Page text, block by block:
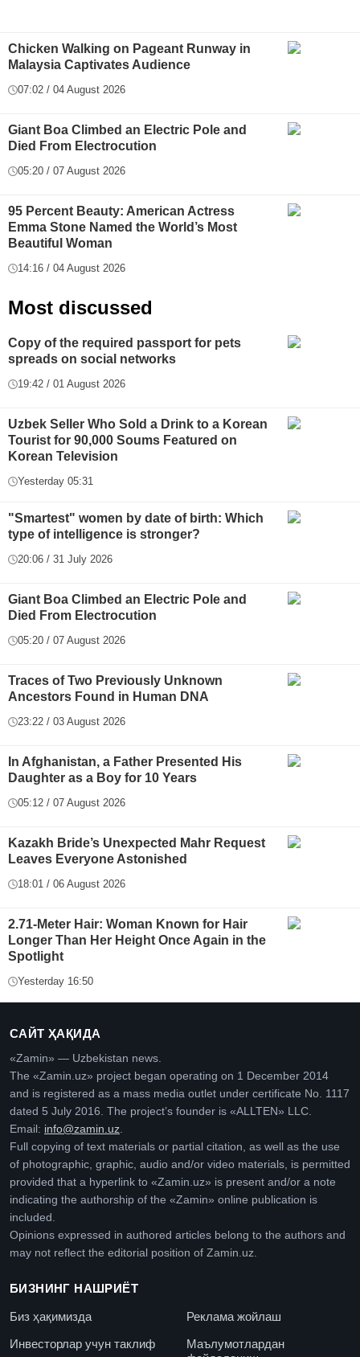
Chicken Walking on Pageant Runway in
Malaysia Captivates Audience
07:02 / 04 August 2026
Giant Boa Climbed an Electric Pole and
Died From Electrocution
05:20 / 07 August 2026
95 Percent Beauty: American Actress
Emma Stone Named the World’s Most
Beautiful Woman
14:16 / 04 August 2026
Most discussed
Copy of the required passport for pets
spreads on social networks
19:42 / 01 August 2026
Uzbek Seller Who Sold a Drink to a Korean
Tourist for 90,000 Soums Featured on
Korean Television
Yesterday 05:31
"Smartest" women by date of birth: Which
type of intelligence is stronger?
20:06 / 31 July 2026
Giant Boa Climbed an Electric Pole and
Died From Electrocution
05:20 / 07 August 2026
Traces of Two Previously Unknown
Ancestors Found in Human DNA
23:22 / 03 August 2026
In Afghanistan, a Father Presented His
Daughter as a Boy for 10 Years
05:12 / 07 August 2026
Kazakh Bride’s Unexpected Mahr Request
Leaves Everyone Astonished
18:01 / 06 August 2026
2.71-Meter Hair: Woman Known for Hair
Longer Than Her Height Once Again in the
Spotlight
Yesterday 16:50
САЙТ ҲАҚИДА
«Zamin» — Uzbekistan news.
The «Zamin.uz» project began operating on 1 December 2014
and is registered as a mass media outlet under certificate No. 1117
dated 5 July 2016. The project’s founder is «ALLTEN» LLC.
Email: info@zamin.uz.
Full copying of text materials or partial citation, as well as the use
of photographic, graphic, audio and/or video materials, is permitted
provided that a hyperlink to «Zamin.uz» is present and/or a note
indicating the authorship of the «Zamin» online publication is
included.
Opinions expressed in authored articles belong to the authors and
may not reflect the editorial position of Zamin.uz.
БИЗНИНГ НАШРИЁТ
Биз ҳақимизда
Реклама жойлаш
Инвесторлар учун таклиф
Маълумотлардан